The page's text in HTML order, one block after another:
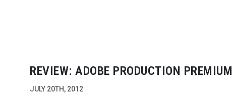
REVIEW: ADOBE PRODUCTION PREMIUM
CS6
JULY 20TH, 2012